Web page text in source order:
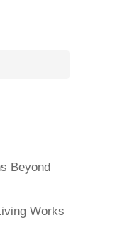
Beyond
Works